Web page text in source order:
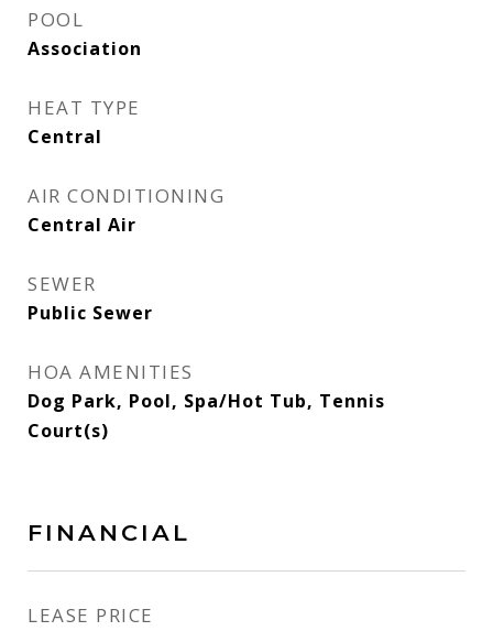
POOL
Association
HEAT TYPE
Central
AIR CONDITIONING
Central Air
SEWER
Public Sewer
HOA AMENITIES
Dog Park, Pool, Spa/Hot Tub, Tennis
Court(s)
FINANCIAL
LEASE PRICE